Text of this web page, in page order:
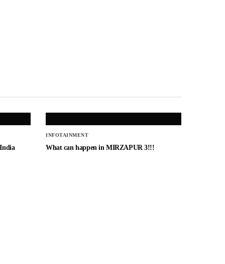
INFOTAINMENT
What can happen in MIRZAPUR 3!!!